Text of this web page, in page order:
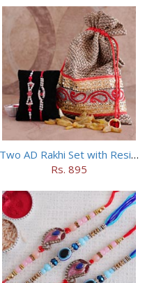
Two AD Rakhi Set with Resins in Potli
Rs. 895